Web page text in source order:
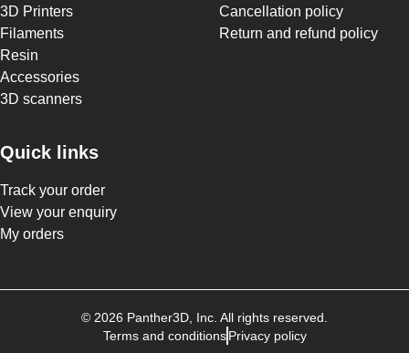
3D Printers
Filaments
Resin
Accessories
3D scanners
Quick links
Track your order
View your enquiry
My orders
Cancellation policy
Return and refund policy
© 2026 Panther3D , Inc. All rights reserved.
Terms and conditions Privacy policy